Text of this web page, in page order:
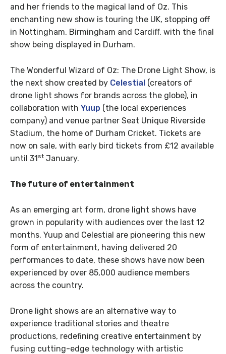
and her friends to the magical land of Oz. This
enchanting new show is touring the UK, stopping off
in Nottingham, Birmingham and Cardiff, with the final
show being displayed in Durham.
The Wonderful Wizard of Oz: The Drone Light Show, is
the next show created by Celestial (creators of
drone light shows for brands across the globe), in
collaboration with Yuup (the local experiences
company) and venue partner Seat Unique Riverside
Stadium, the home of Durham Cricket. Tickets are
now on sale, with early bird tickets from £12 available
until 31 st January.
The future of entertainment
As an emerging art form, drone light shows have
grown in popularity with audiences over the last 12
months. Yuup and Celestial are pioneering this new
form of entertainment, having delivered 20
performances to date, these shows have now been
experienced by over 85,000 audience members
across the country.
Drone light shows are an alternative way to
experience traditional stories and theatre
productions, redefining creative entertainment by
fusing cutting-edge technology with artistic